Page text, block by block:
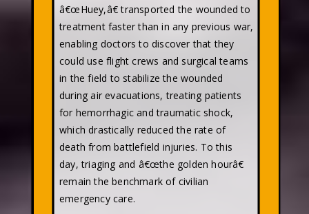
â€œHuey,â€ transported the wounded to
treatment faster than in any previous war,
enabling doctors to discover that they
could use flight crews and surgical teams
in the field to stabilize the wounded
during air evacuations, treating patients
for hemorrhagic and traumatic shock,
which drastically reduced the rate of
death from battlefield injuries. To this
day, triaging and â€œthe golden hourâ€
remain the benchmark of civilian
emergency care.